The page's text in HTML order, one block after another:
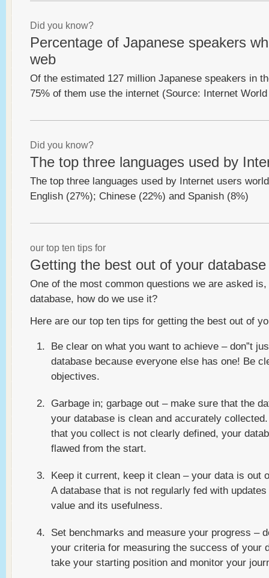
Did you know?
Percentage of Japanese speakers
web
Of the estimated 127 million Japanese speakers in
75% of them use the internet (Source: Internet
Did you know?
The top three languages used by
The top three languages used by Internet users
English (27%); Chinese (22%) and Spanish (8%)
our top ten tips for
Getting the best out of your database
One of the most common questions we are asked
database, how do we use it?
Here are our top ten tips for getting the best out of
Be clear on what you want to achieve – don”t
database because everyone else has one! Be
objectives.
Garbage in; garbage out – make sure that the
your database is clean and accurately
that you collect is not clearly defined, your
flawed from the start.
Keep it current, keep it clean – your data is out
A database that is not regularly fed with
value and its usefulness.
Set benchmarks and measure your progress –
your criteria for measuring the success of your
take your starting position and monitor your